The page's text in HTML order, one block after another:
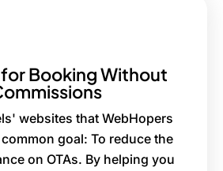
Booking Without
websites that WebHopers
goal: To reduce the
on OTAs. By helping you